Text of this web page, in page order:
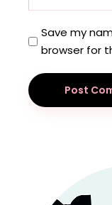
Save my
browser for
Post